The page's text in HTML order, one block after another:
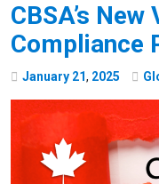
CBSA’s
Compliance
January 21, 2025